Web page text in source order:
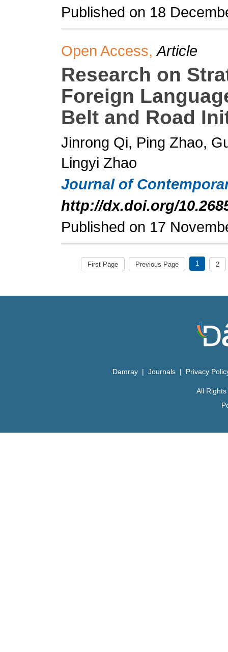
Published on 18
Open Access,Article
Research on
Foreign
Belt and Road
Jinrong Qi, Ping Zhao,
Lingyi Zhao
Journal of
http://dx.doi.org/
Published on 17
First Page Previous Page 1 2
Damray | Journals | Privacy
All